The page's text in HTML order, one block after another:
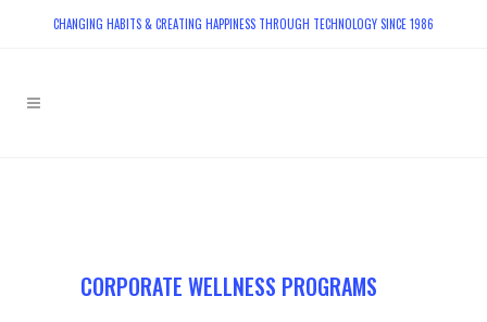
CHANGING HABITS & CREATING HAPPINESS THROUGH TECHNOLOGY SINCE 1986
CORPORATE WELLNESS PROGRAMS